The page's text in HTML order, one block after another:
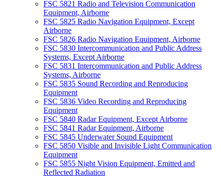
FSC 5821 Radio and Television Communication
Equipment, Airborne
FSC 5825 Radio Navigation Equipment, Except
Airborne
FSC 5826 Radio Navigation Equipment, Airborne
FSC 5830 Intercommunication and Public Address
Systems, Except Airborne
FSC 5831 Intercommunication and Public Address
Systems, Airborne
FSC 5835 Sound Recording and Reproducing
Equipment
FSC 5836 Video Recording and Reproducing
Equipment
FSC 5840 Radar Equipment, Except Airborne
FSC 5841 Radar Equipment, Airborne
FSC 5845 Underwater Sound Equipment
FSC 5850 Visible and Invisible Light Communication
Equipment
FSC 5855 Night Vision Equipment, Emitted and
Reflected Radiation